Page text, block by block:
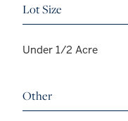
Lot Size
Under 1/2 Acre
Other